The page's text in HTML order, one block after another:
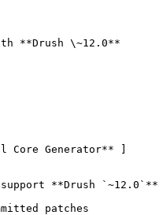
**Drush \~12.0**
Generator** ]
**Drush `~12.0`**
patches